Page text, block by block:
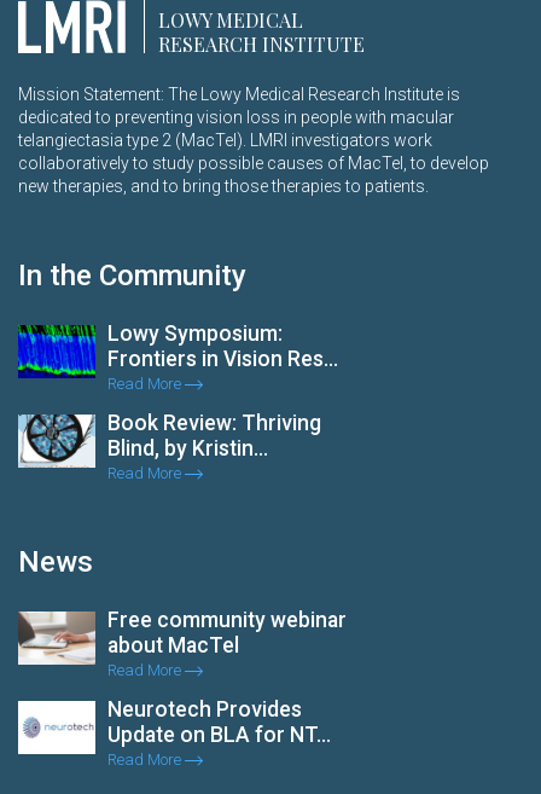
LOWY MEDICAL
RESEARCH INSTITUTE
Mission Statement: The Lowy Medical Research Institute is
dedicated to preventing vision loss in people with macular
telangiectasia type 2 (MacTel). LMRI investigators work
collaboratively to study possible causes of MacTel, to develop
new therapies, and to bring those therapies to patients.
In the Community
Lowy Symposium:
Frontiers in Vision Res...
Read More
Book Review: Thriving
Blind, by Kristin...
Read More
News
Free community webinar
about MacTel
Read More
Neurotech Provides
Update on BLA for NT...
Read More